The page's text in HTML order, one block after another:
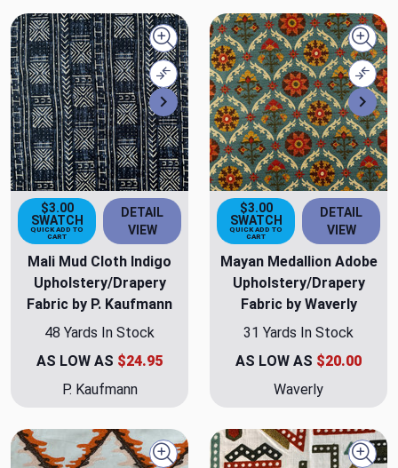
Next
Quick view
Compare
$3.00
SWATCH
QUICK ADD TO
CART
DETAIL
VIEW
Mali Mud Cloth Indigo
Upholstery/Drapery
Fabric by P. Kaufmann
48 Yards In Stock
AS LOW AS $24.95
P. Kaufmann
$3.00
SWATCH
QUICK ADD TO
CART
DETAIL
VIEW
Mayan Medallion Adobe
Upholstery/Drapery
Fabric by Waverly
31 Yards In Stock
AS LOW AS $20.00
Waverly
Quick view